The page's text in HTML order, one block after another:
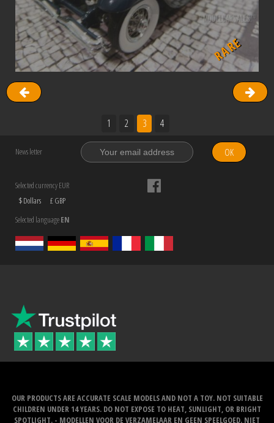
RARE
1 2 3 4
News letter OK
Selected currency EUR
$ Dollars
£ GBP
Selected languageEN
OUR PRODUCTS ARE ACCURATE SCALE MODELS AND NOT A TOY. NOT SUITABLE
CHILDREN UNDER 14 YEARS. DO NOT EXPOSE TO HEAT, SUNLIGHT, OR BRIGHT
SPOTLIGHT. - MODELLEN VOOR DE VERZAMELAAR EN GEEN SPEELGOED. NIET